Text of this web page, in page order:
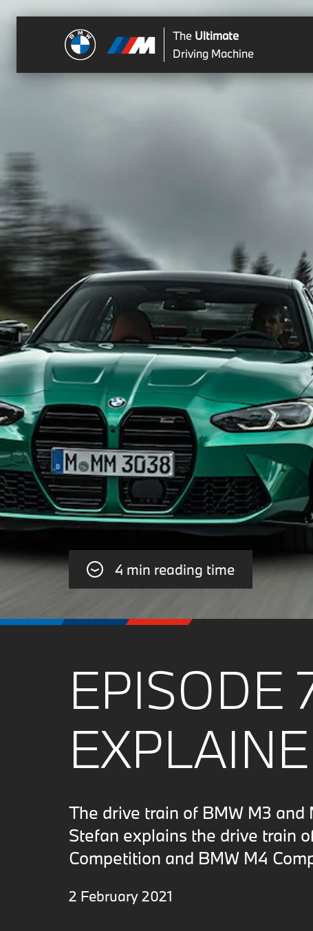
The Ultimate
Driving Machine
4 min reading time
EPISODE
The drive train of BMW M3 and
Stefan explains the drive train
Competition and BMW M4
2 February 2021